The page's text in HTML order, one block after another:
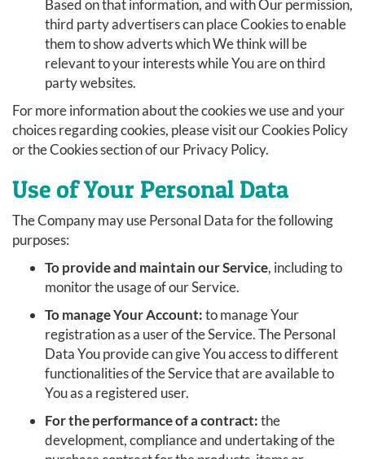
Based on that information, and with Our permission,
third party advertisers can place Cookies to enable
them to show adverts which We think will be
relevant to your interests while You are on third
party websites.
For more information about the cookies we use and your
choices regarding cookies, please visit our Cookies Policy
or the Cookies section of our Privacy Policy.
Use of Your Personal Data
The Company may use Personal Data for the following
purposes:
To provide and maintain our Service, including to
monitor the usage of our Service.
To manage Your Account:to manage Your
registration as a user of the Service. The Personal
Data You provide can give You access to different
functionalities of the Service that are available to
You as a registered user.
For the performance of a contract:the
development, compliance and undertaking of the